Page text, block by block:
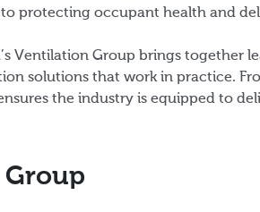
protecting occupant health and
Ventilation Group brings
solutions that work in practice.
the industry is equipped to